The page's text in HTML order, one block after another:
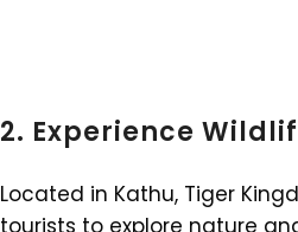
2. Experience
Located in Kathu, Tiger
tourists to explore nature